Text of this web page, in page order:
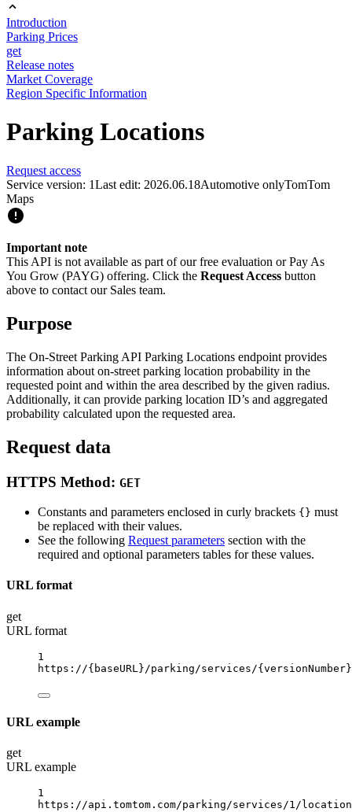
Introduction
Parking Prices
get
Release notes
Market Coverage
Region Specific Information
Parking Locations
Request access
Service version: 1Last edit: 2026.06.18Automotive onlyTomTom
Maps
Important note
This API is not available as part of our free evaluation or Pay As
You Grow (PAYG) offering. Click the Request Access button
above to contact our Sales team.
Purpose
The On-Street Parking API Parking Locations endpoint provides
information about on-street parking location probability in the
requested point and within the area described by the given radius.
Additionally, it can provide parking location ID’s and aggregated
probability calculated upon the requested area.
Request data
HTTPS Method: GET
Constants and parameters enclosed in curly brackets {} must
be replaced with their values.
See the following Request parameters section with the
required and optional parameters tables for these values.
URL format
get
URL format
1
https://{baseURL} /parking/services/{versionNumber}
URL example
get
URL example
1
https://api.tomtom.com/parking/services/1/